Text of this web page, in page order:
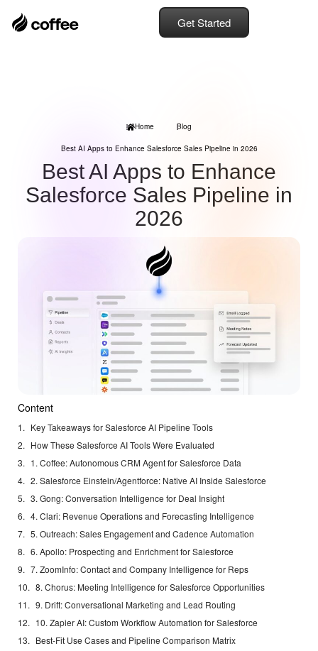
Get Started
Home Blog
Best AI Apps to Enhance Salesforce Sales Pipeline in 2026
Best AI Apps to Enhance
Salesforce Sales Pipeline in
2026
Content
Key Takeaways for Salesforce AI Pipeline Tools
How These Salesforce AI Tools Were Evaluated
1. Coffee: Autonomous CRM Agent for Salesforce Data
2. Salesforce Einstein/Agentforce: Native AI Inside Salesforce
3. Gong: Conversation Intelligence for Deal Insight
4. Clari: Revenue Operations and Forecasting Intelligence
5. Outreach: Sales Engagement and Cadence Automation
6. Apollo: Prospecting and Enrichment for Salesforce
7. ZoomInfo: Contact and Company Intelligence for Reps
8. Chorus: Meeting Intelligence for Salesforce Opportunities
9. Drift: Conversational Marketing and Lead Routing
10. Zapier AI: Custom Workflow Automation for Salesforce
Best-Fit Use Cases and Pipeline Comparison Matrix